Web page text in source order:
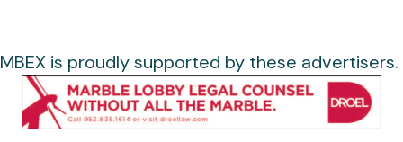
MBEX is proudly supported by these advertisers.